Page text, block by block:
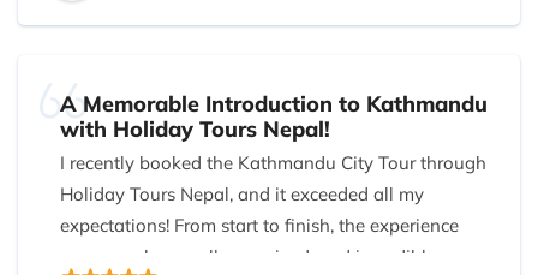
A Memorable Introduction to Kathmandu
with Holiday Tours Nepal!
I recently booked the Kathmandu City Tour through
Holiday Tours Nepal, and it exceeded all my
expectations! From start to finish, the experience
was seamless, well-organized, and incredibly